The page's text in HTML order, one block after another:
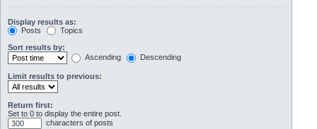
Display results as:
Posts
Topics
Sort results by:
Ascending
Descending
Limit results to previous:
Return first:
Set to 0 to display the entire post.
characters of posts